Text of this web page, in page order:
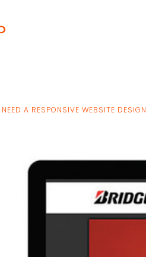
A RESPONSIVE WEBSITE DESIGN